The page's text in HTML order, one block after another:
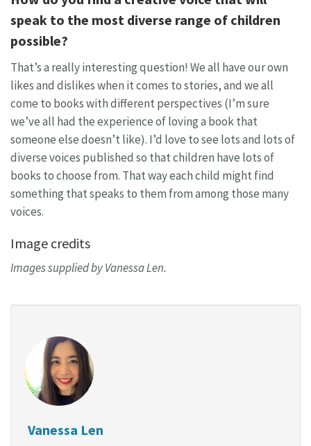
speak to the most diverse range of children
possible?
That’s a really interesting question! We all have our own
likes and dislikes when it comes to stories, and we all
come to books with different perspectives (I’m sure
we’ve all had the experience of loving a book that
someone else doesn’t like). I’d love to see lots and lots of
diverse voices published so that children have lots of
books to choose from. That way each child might find
something that speaks to them from among those many
voices.
Image credits
Images supplied by Vanessa Len.
Vanessa Len